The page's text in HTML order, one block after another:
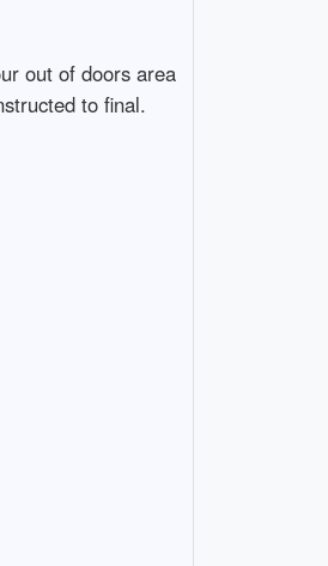
out of doors area
to final.